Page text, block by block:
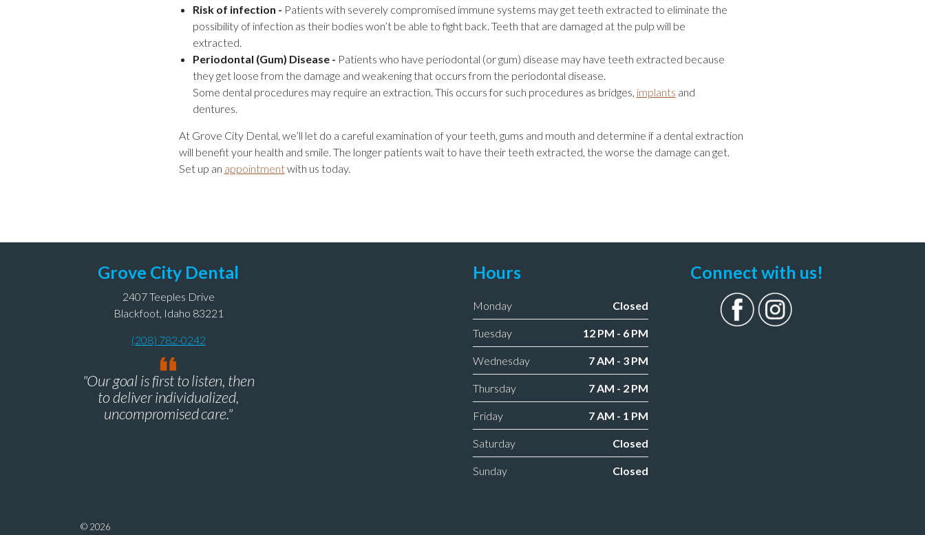
Risk of infection - Patients with severely compromised immune systems may get teeth extracted to eliminate the
possibility of infection as their bodies won’t be able to fight back. Teeth that are damaged at the pulp will be
extracted.
Periodontal (Gum) Disease - Patients who have periodontal (or gum) disease may have teeth extracted because
they get loose from the damage and weakening that occurs from the periodontal disease.
Some dental procedures may require an extraction. This occurs for such procedures as bridges, implants and
dentures.
At Grove City Dental, we’ll let do a careful examination of your teeth, gums and mouth and determine if a dental extraction
will benefit your health and smile. The longer patients wait to have their teeth extracted, the worse the damage can get.
Set up an appointmentwith us today.
Grove City Dental
2407 Teeples Drive
Blackfoot, Idaho 83221
(208) 782-0242
"Our goal is first to listen, then
to deliver individualized,
uncompromised care."
Hours
Monday Closed
Tuesday 12 PM - 6 PM
Wednesday 7 AM - 3 PM
Thursday 7 AM - 2 PM
Friday 7 AM - 1 PM
Saturday Closed
Sunday Closed
Connect with us!
© 2026